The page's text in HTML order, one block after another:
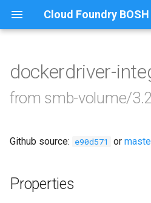
Cloud Foundry BOSH
e
Browse Releases
cifs-utils
golang-1.24-linux
dockerdriver-
from smb-volume/
Github source: e90d571 or
Properties